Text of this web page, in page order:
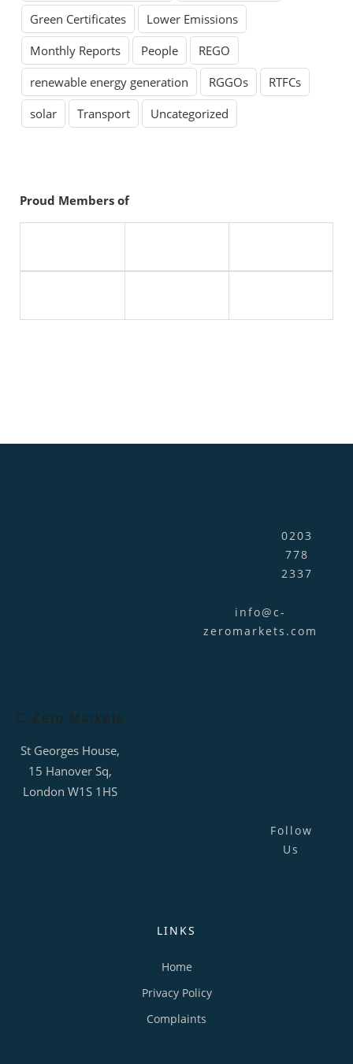
Green Certificates
Lower Emissions
Monthly Reports
People
REGO
renewable energy generation
RGGOs
RTFCs
solar
Transport Uncategorized
Proud Members of
0203
778
2337
info@c-
zeromarkets.com
C-Zero Markets
St Georges House,
15 Hanover Sq,
London W1S 1HS
Follow
Us
LINKS
Home
Privacy Policy
Complaints